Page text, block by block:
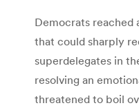
Democrats reached
that could sharply
superdelegates in
resolving an
threatened to boil